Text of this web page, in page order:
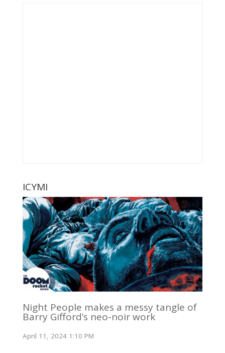
ICYMI
Night People makes a messy tangle of
Barry Gifford’s neo-noir work
April 11, 2024 1:10 PM